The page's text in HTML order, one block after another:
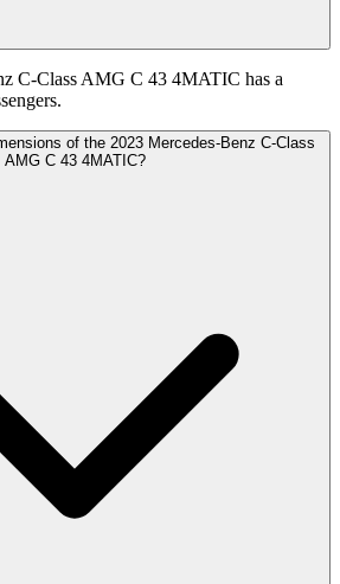
C-Class AMG C 43 4MATIC has a
of the 2023 Mercedes-Benz C-Class
AMG C 43 4MATIC?